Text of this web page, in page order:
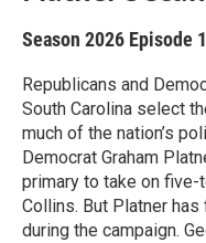
Season 2026 Episode
Republicans and
South Carolina select
much of the nation’s
Democrat Graham
primary to take on five-
Collins. But Platner
during the campaign.